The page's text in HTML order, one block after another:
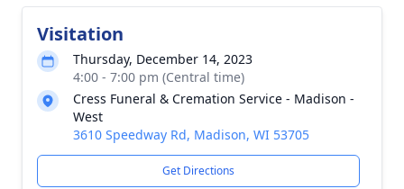
Visitation
Thursday, December 14, 2023
4:00 - 7:00 pm (Central time)
Cress Funeral & Cremation Service - Madison -
West
3610 Speedway Rd, Madison, WI 53705
Get Directions